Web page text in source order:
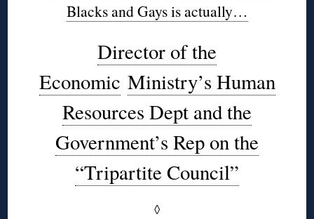
Blacks and Gays is actually…
Director of the
Economic Ministry’s Human
Resources Dept and the
Government’s Rep on the
“Tripartite Council”
◊